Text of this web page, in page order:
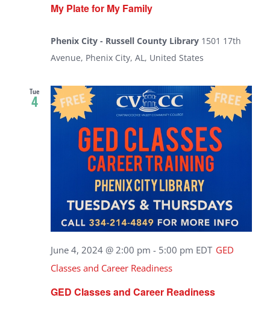
My Plate for My Family
Phenix City - Russell County Library 1501 17th
Avenue, Phenix City, AL, United States
Tue
4
GED Classes and Career Readiness
June 4, 2024 @ 2:00 pm - 5:00 pm EDT GED
Classes and Career Readiness